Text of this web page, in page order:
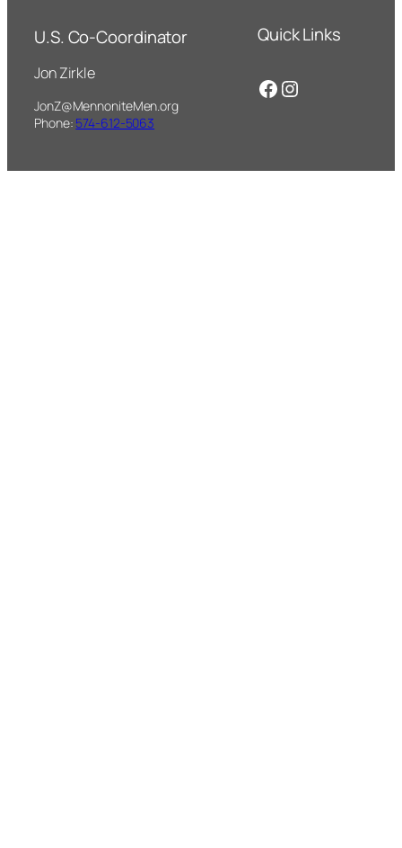
U.S. Co-Coordinator
Jon Zirkle
JonZ@MennoniteMen.org
Phone: 574-612-5063
Quick Links
Facebook
Instagram